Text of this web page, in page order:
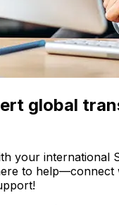
global
your international
to help—connect